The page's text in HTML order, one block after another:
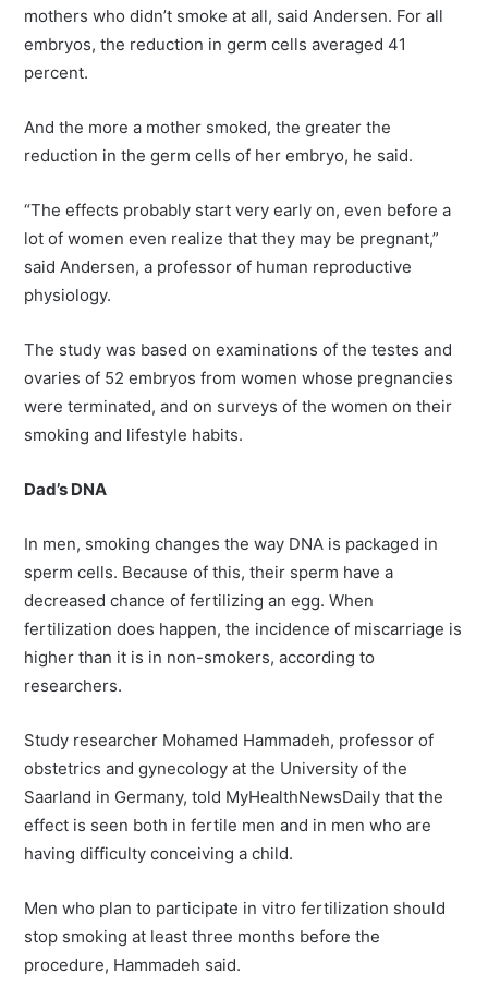
mothers who didn’t smoke at all, said Andersen. For all
embryos, the reduction in germ cells averaged 41
percent.
And the more a mother smoked, the greater the
reduction in the germ cells of her embryo, he said.
“The effects probably start very early on, even before a
lot of women even realize that they may be pregnant,”
said Andersen, a professor of human reproductive
physiology.
The study was based on examinations of the testes and
ovaries of 52 embryos from women whose pregnancies
were terminated, and on surveys of the women on their
smoking and lifestyle habits.
Dad’s DNA
In men, smoking changes the way DNA is packaged in
sperm cells. Because of this, their sperm have a
decreased chance of fertilizing an egg. When
fertilization does happen, the incidence of miscarriage is
higher than it is in non-smokers, according to
researchers.
Study researcher Mohamed Hammadeh, professor of
obstetrics and gynecology at the University of the
Saarland in Germany, told MyHealthNewsDaily that the
effect is seen both in fertile men and in men who are
having difficulty conceiving a child.
Men who plan to participate in vitro fertilization should
stop smoking at least three months before the
procedure, Hammadeh said.